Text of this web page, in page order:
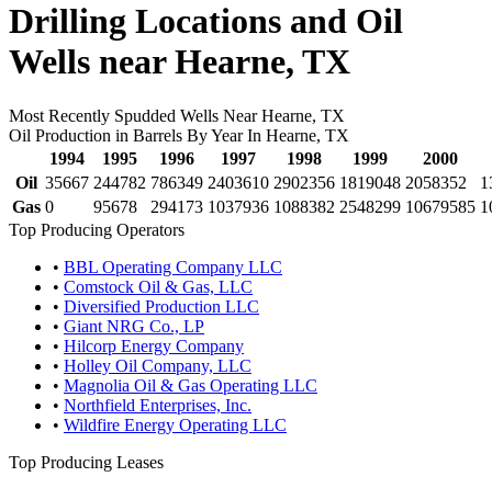
Drilling Locations and Oil
Wells near Hearne, TX
Most Recently Spudded Wells Near Hearne, TX
Oil Production in Barrels By Year In Hearne, TX
1994
1995 1996 1997 1998 1999
2000
Oil 35667 244782 786349 2403610 2902356 1819048 2058352
Gas 0 95678 294173 1037936 1088382 2548299 10679585
Top Producing Operators
• BBL Operating Company LLC
• Comstock Oil & Gas, LLC
• Diversified Production LLC
• Giant NRG Co., LP
• Hilcorp Energy Company
• Holley Oil Company, LLC
• Magnolia Oil & Gas Operating LLC
• Northfield Enterprises, Inc.
• Wildfire Energy Operating LLC
Top Producing Leases